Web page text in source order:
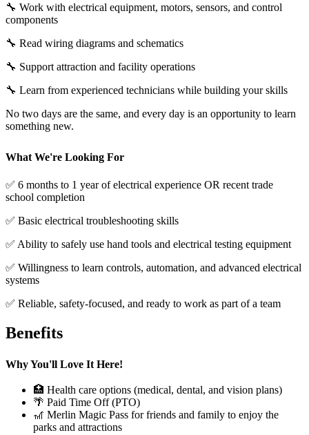
🔧 Work with electrical equipment, motors, sensors, and control
components
🔧 Read wiring diagrams and schematics
🔧 Support attraction and facility operations
🔧 Learn from experienced technicians while building your skills
No two days are the same, and every day is an opportunity to learn
something new.
What We're Looking For
✅ 6 months to 1 year of electrical experience OR recent trade
school completion
✅ Basic electrical troubleshooting skills
✅ Ability to safely use hand tools and electrical testing equipment
✅ Willingness to learn controls, automation, and advanced electrical
systems
✅ Reliable, safety-focused, and ready to work as part of a team
Benefits
Why You'll Love It Here!
🏥 Health care options (medical, dental, and vision plans)
🌴 Paid Time Off (PTO)
🎢 Merlin Magic Pass for friends and family to enjoy the
parks and attractions